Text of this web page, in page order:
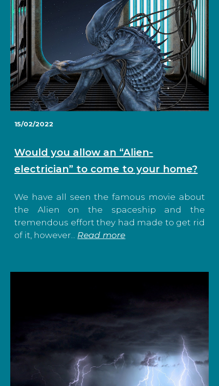
15/02/2022
Would you allow an “Alien-
electrician” to come to your home?
We have all seen the famous movie about
the Alien on the spaceship and the
tremendous effort they had made to get rid
of it, however... Read more